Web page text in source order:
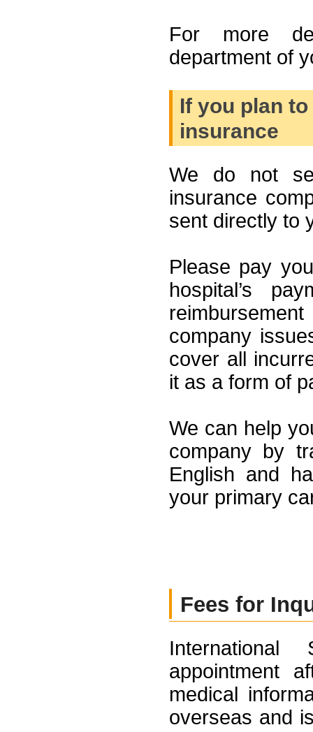
For more
department of
If you plan
insurance
We do not
insurance
sent directly to
Please pay
hospital’s
company
cover all
it as a form of
We can help
company by
English and
your primary
Fees for
appointment
medical
overseas and